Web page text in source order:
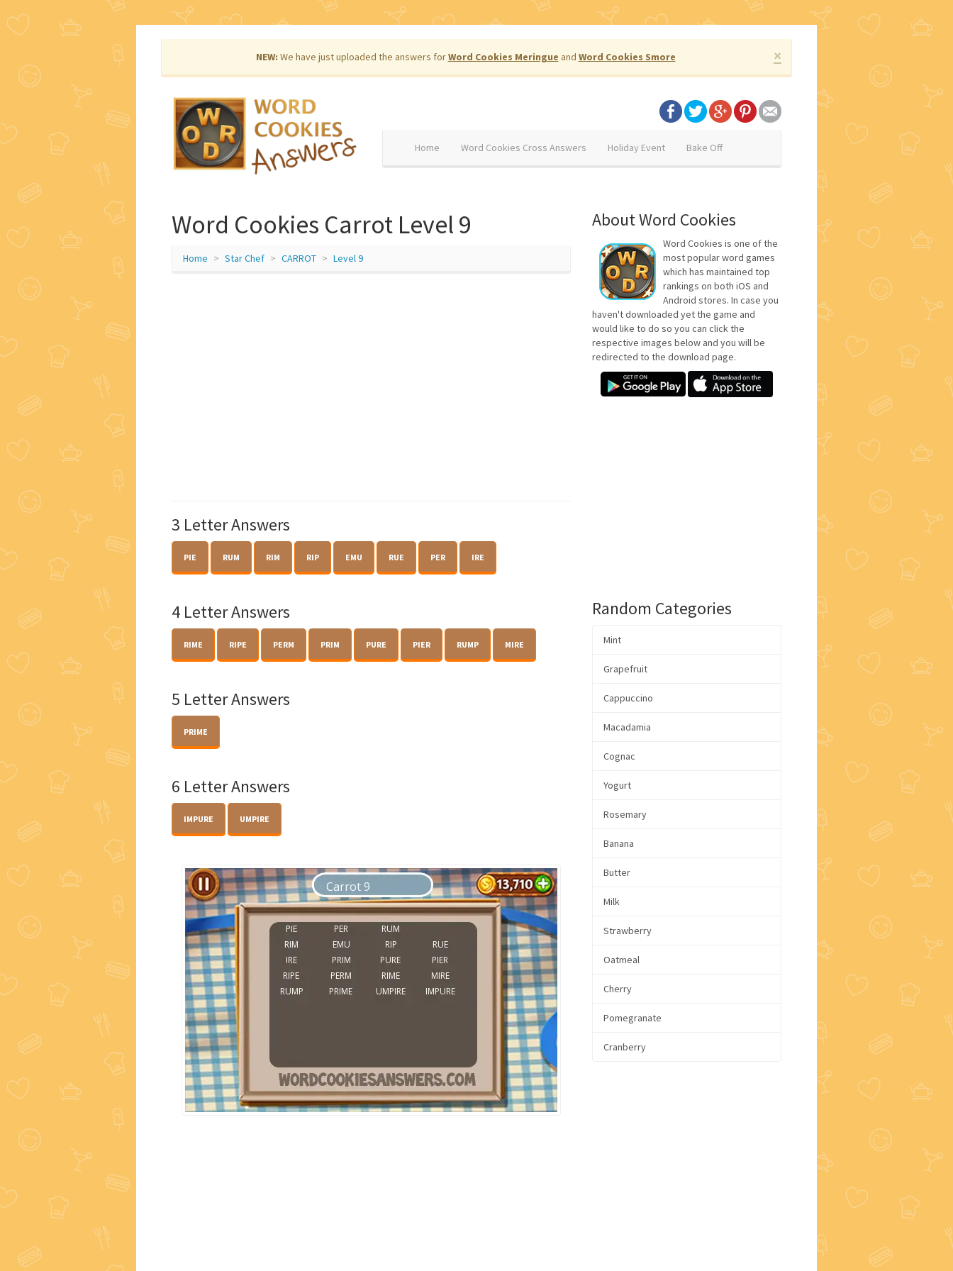
×
NEW: We have just uploaded the answers forWord Cookies Meringue and Word Cookies Smore
Home Word Cookies Cross Answers Holiday Event Bake Off
Word Cookies Carrot Level 9
Home Star Chef CARROT Level 9
3 Letter Answers
PIE RUM RIM RIP EMU RUE PER IRE
4 Letter Answers
RIME RIPE PERM PRIM PURE PIER RUMP MIRE
5 Letter Answers
PRIME
6 Letter Answers
IMPURE UMPIRE
About Word Cookies
Word Cookies is one of the
most popular word games
which has maintained top
rankings on both iOS and
Android stores. In case you
haven't downloaded yet the game and
would like to do so you can click the
respective images below and you will be
redirected to the download page.
Random Categories
Mint
Grapefruit
Cappuccino
Macadamia
Cognac
Yogurt
Rosemary
Banana
Butter
Milk
Strawberry
Oatmeal
Cherry
Pomegranate
Cranberry